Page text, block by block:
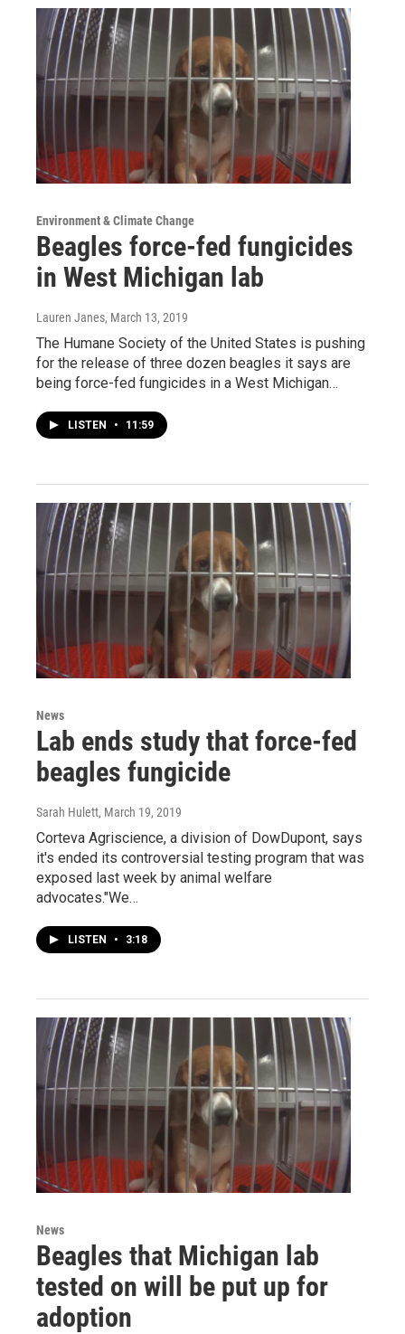
Environment & Climate Change
Beagles force-fed fungicides
in West Michigan lab
Lauren Janes, March 13, 2019
The Humane Society of the United States is pushing
for the release of three dozen beagles it says are
being force-fed fungicides in a West Michigan…
LISTEN • 11:59
News
Lab ends study that force-fed
beagles fungicide
Sarah Hulett, March 19, 2019
Corteva Agriscience, a division of DowDupont, says
it's ended its controversial testing program that was
exposed last week by animal welfare
advocates."We…
LISTEN • 3:18
News
Beagles that Michigan lab
tested on will be put up for
adoption